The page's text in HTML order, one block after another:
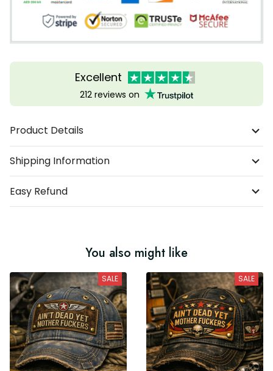
Excellent
212 reviews on
Product Details
Shipping Information
Easy Refund
You also might like
SALE SALE